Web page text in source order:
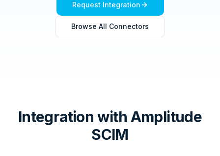
Request Integration
Browse All Connectors
Integration with Amplitude
SCIM